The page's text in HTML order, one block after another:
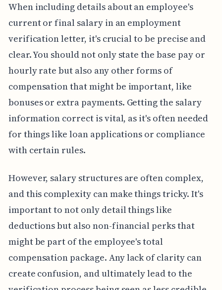
When including details about an employee's
current or final salary in an employment
verification letter, it's crucial to be precise and
clear. You should not only state the base pay or
hourly rate but also any other forms of
compensation that might be important, like
bonuses or extra payments. Getting the salary
information correct is vital, as it's often needed
for things like loan applications or compliance
with certain rules.
However, salary structures are often complex,
and this complexity can make things tricky. It's
important to not only detail things like
deductions but also non-financial perks that
might be part of the employee's total
compensation package. Any lack of clarity can
create confusion, and ultimately lead to the